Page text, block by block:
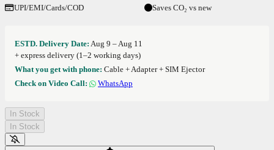
UPI/EMI/Cards/COD Saves CO₂ vs new
ESTD. Delivery Date: Aug 9 – Aug 11
+ express delivery (1–2 working days)
What you get with phone: Cable + Adapter + SIM Ejector
Check on Video Call:
WhatsApp
In Stock
In Stock